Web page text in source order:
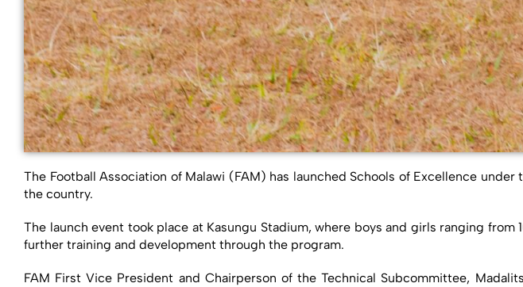
The Football Association of Malawi (FAM) has launched Schools of Excellence
the country.
The launch event took place at Kasungu Stadium, where boys and girls ranging
further training and development through the program.
FAM First Vice President and Chairperson of the Technical Subcommittee,